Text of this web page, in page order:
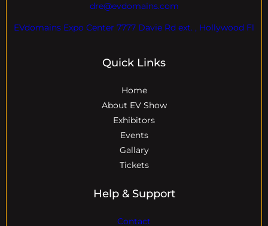
dre@evdomains.com
EVdomains Expo Center 7777 Davie Rd ext. , Hollywood Fl
Quick Links
Home
About EV Show
Exhibitors
Events
Gallary
Tickets
Help & Support
Contact